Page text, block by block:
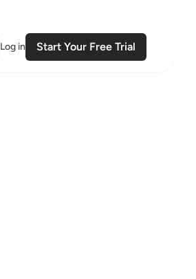
Log in Start Your Free Trial